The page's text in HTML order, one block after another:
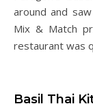
around and
Mix & Match
restaurant was
Basil Thai